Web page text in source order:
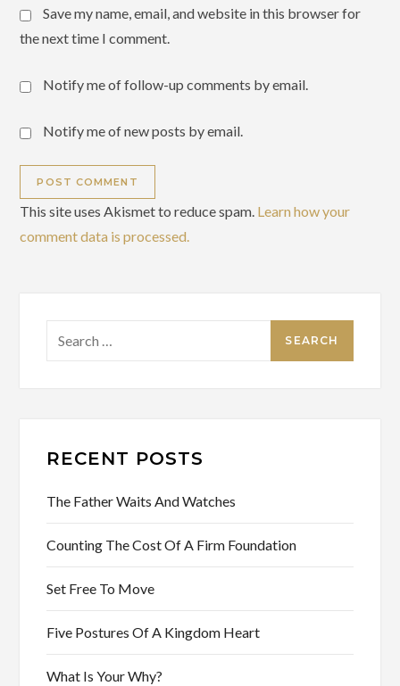
Save my name, email, and website in this browser for
the next time I comment.
Notify me of follow-up comments by email.
Notify me of new posts by email.
This site uses Akismet to reduce spam. Learn how your
comment data is processed.
for:
RECENT POSTS
The Father Waits And Watches
Counting The Cost Of A Firm Foundation
Set Free To Move
Five Postures Of A Kingdom Heart
What Is Your Why?